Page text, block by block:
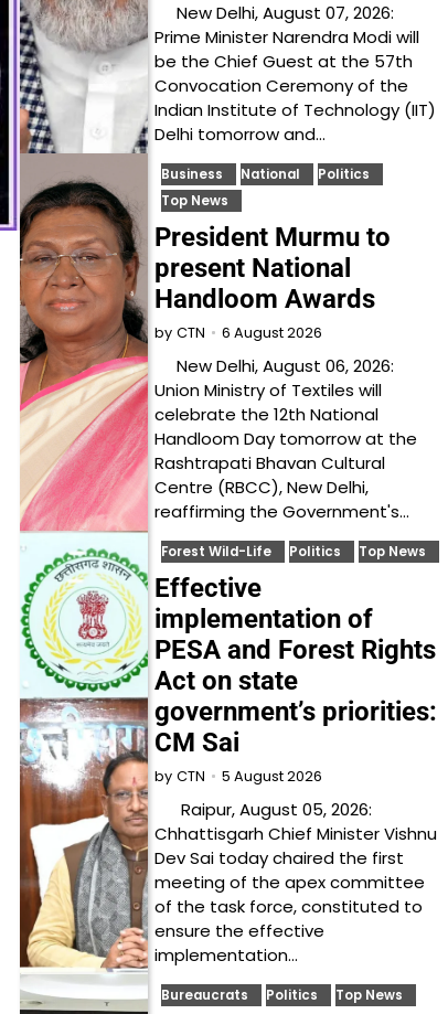
New Delhi, August 07, 2026:
Prime Minister Narendra Modi will
be the Chief Guest at the 57th
Convocation Ceremony of the
Indian Institute of Technology (IIT)
Delhi tomorrow and…
Business National
Politics
Top News
President Murmu to
present National
Handloom Awards
by CTN 6 August 2026
New Delhi, August 06, 2026:
Union Ministry of Textiles will
celebrate the 12th National
Handloom Day tomorrow at the
Rashtrapati Bhavan Cultural
Centre (RBCC), New Delhi,
reaffirming the Government's…
Forest Wild-Life Politics Top News
Effective
implementation of
PESA and Forest Rights
Act on state
government’s priorities:
CM Sai
by CTN 5 August 2026
Raipur, August 05, 2026:
Chhattisgarh Chief Minister Vishnu
Dev Sai today chaired the first
meeting of the apex committee
of the task force, constituted to
ensure the effective
implementation…
Bureaucrats Politics Top News